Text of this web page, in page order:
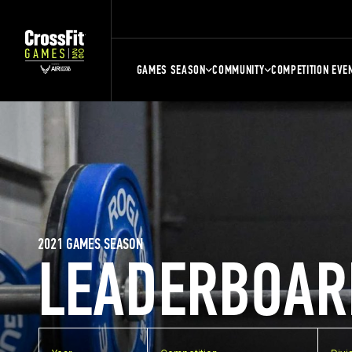
GAMES SEASON COMMUNITY COMPETITION
2021 GAMES SEASON